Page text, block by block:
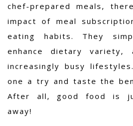
chef-prepared meals,
impact of meal
eating habits. They
enhance dietary
increasingly busy
one a try and taste the
After all, good food is
away!